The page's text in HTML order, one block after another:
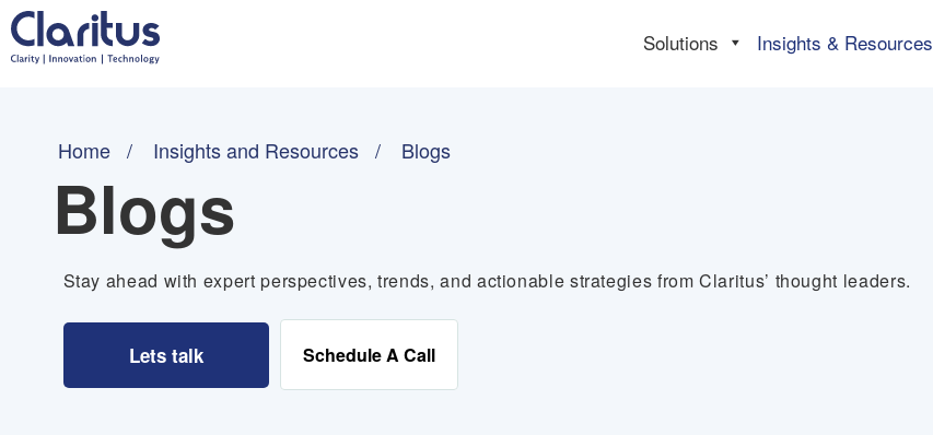
Solutions Insights & Resources
Home Insights and Resources Blogs
Blogs
Stay ahead with expert perspectives, trends, and actionable strategies from Claritus’ thought leaders.
Lets talk Schedule A Call